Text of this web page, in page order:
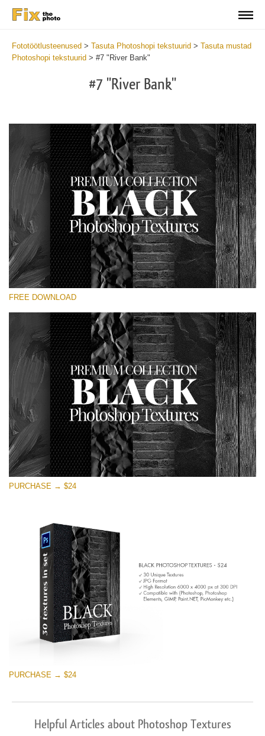
Fototöötlusteenused > Tasuta Photoshopi tekstuurid > Tasuta mustad
Photoshopi tekstuurid > #7 "River Bank"
#7 "River Bank"
Please select
Small 800*533px
Black Textures
(30 Textures)
Large 6000*4000px
Entire Collection
(1783 Overlays)
Large 6000*4000px
Free download
FREE DOWNLOAD
PURCHASE → $24
PURCHASE → $24
Helpful Articles about Photoshop Textures